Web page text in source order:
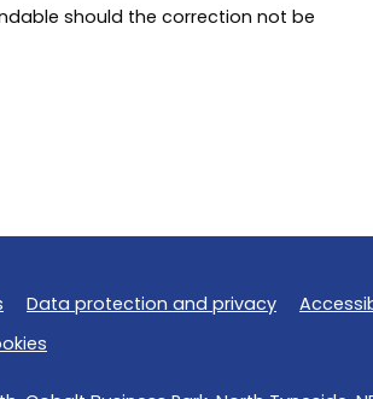
should the correction not be
Data protection and privacy